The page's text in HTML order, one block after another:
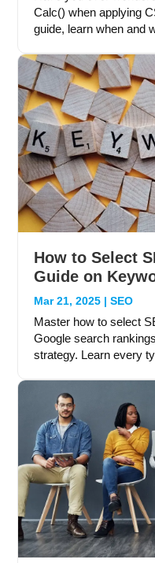
Calc() when applying
guide, learn when and
How to Select
Guide on
Mar 21, 2025 |SEO
Master how to select
Google search
strategy. Learn every